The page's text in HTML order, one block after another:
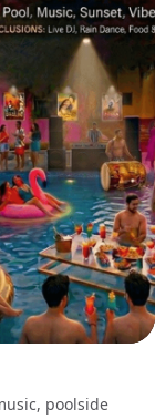
poolside